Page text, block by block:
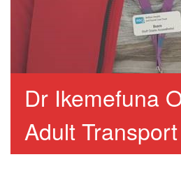
Dr Ikemefuna
Adult